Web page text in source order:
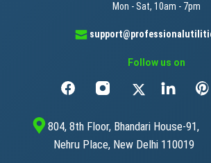
Mon - Sat, 10am - 7pm
Follow us on
804, 8th Floor, Bhandari House-91,
Nehru Place, New Delhi 110019